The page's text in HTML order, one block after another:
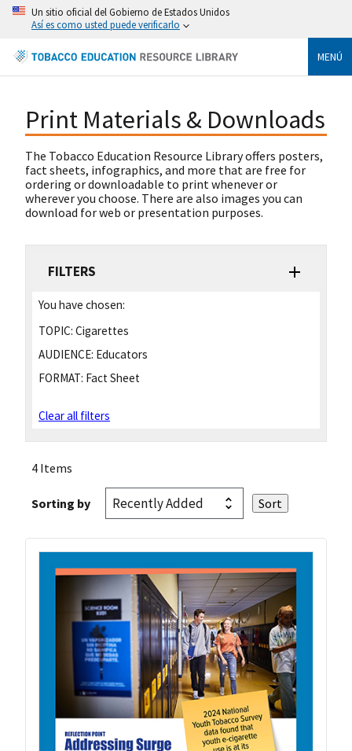
Un sitio oficial del Gobierno de Estados Unidos
Así es como usted puede verificarlo
MENÚ
Print Materials & Downloads
The Tobacco Education Resource Library offers posters,
fact sheets, infographics, and more that are free for
ordering or downloadable to print whenever or
wherever you choose. There are also images you can
download for web or presentation purposes.
FILTERS
You have chosen:
TOPIC: Cigarettes
AUDIENCE: Educators
FORMAT: Fact Sheet
Clear all filters
4 Items
Sorting by